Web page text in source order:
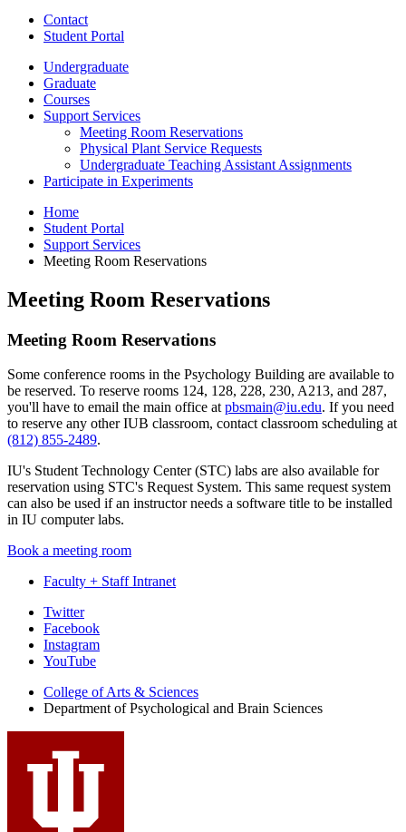
Contact
Student Portal
Undergraduate
Graduate
Courses
Support Services
Meeting Room Reservations
Physical Plant Service Requests
Undergraduate Teaching Assistant Assignments
Participate in Experiments
Home
Student Portal
Support Services
Meeting Room Reservations
Meeting Room Reservations
Meeting Room Reservations
Some conference rooms in the Psychology Building are available to
be reserved. To reserve rooms 124, 128, 228, 230, A213, and 287,
you'll have to email the main office atpbsmain@iu.edu. If you need
to reserve any other IUB classroom, contact classroom scheduling at
(812) 855-2489.
IU's Student Technology Center (STC) labs are also available for
reservation using STC's Request System. This same request system
can also be used if an instructor needs a software title to be installed
in IU computer labs.
Book a meeting room
Faculty + Staff Intranet
Psychological
and
Brain
Sciences
social
media
channels
Twitter
Facebook
Instagram
YouTube
College of Arts & Sciences
Department of Psychological and Brain Sciences